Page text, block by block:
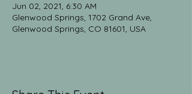
Jun 02, 2021, 6:30 AM
Glenwood Springs, 1702 Grand Ave,
Glenwood Springs, CO 81601, USA